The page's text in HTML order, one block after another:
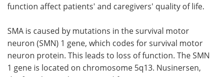
function affect patients' and caregivers' quality of life.
SMA is caused by mutations in the survival motor
neuron (SMN) 1 gene, which codes for survival motor
neuron protein. This leads to loss of function. The SMN
1 gene is located on chromosome 5q13. Nusinersen,